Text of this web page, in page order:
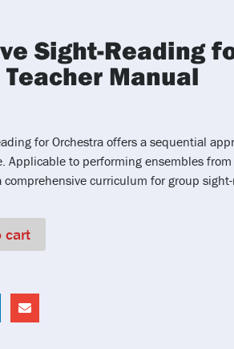
Sight-Reading
Manual
for Orchestra offers a sequential
Applicable to performing ensembles
comprehensive curriculum for group
cart